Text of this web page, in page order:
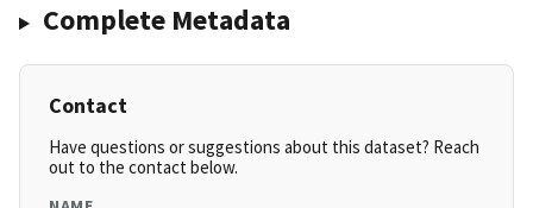
Complete Metadata
Contact
Have questions or suggestions about this dataset? Reach
out to the contact below.